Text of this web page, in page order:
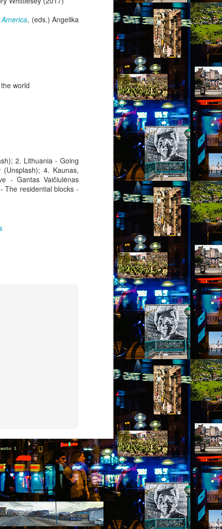
, (eds.) Angelika
world
2. Lithuania - Going
4. Kaunas,
- Gantas Vaičiulėnas
The residential blocks -